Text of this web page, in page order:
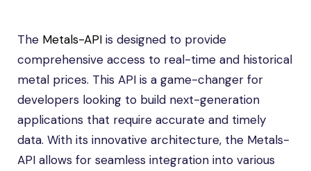
The Metals-API is designed to provide
comprehensive access to real-time and historical
metal prices. This API is a game-changer for
developers looking to build next-generation
applications that require accurate and timely
data. With its innovative architecture, the Metals-
API allows for seamless integration into various